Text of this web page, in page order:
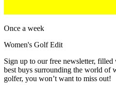
Once a week
Women's Golf Edit
Sign up to our free newsletter, filled
best buys surrounding the world of
golfer, you won’t want to miss out!